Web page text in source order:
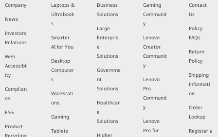
Company
News
Investors
Relations
Web
Accessibil
ity
Complian
ce
ESG
Product
Recycling
Laptops &
Ultrabook
s
Smarter
AI for You
Desktop
Computer
s
Workstati
ons
Gaming
Tablets
Business
Solutions
Large
Enterpris
e
Solutions
Governme
nt
Solutions
Healthcar
e
Solutions
Higher
Gaming
Communit
y
Lenovo
Creator
Communit
y
Lenovo
Pro
Communit
y
Lenovo
Pro for
Contact
Us
Policy
FAQs
Return
Policy
Shipping
Informati
on
Order
Lookup
Register a